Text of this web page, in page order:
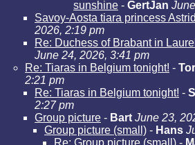
sunshine - GertJan
Savoy-Aosta tiara princess Astrid
2026, 2:19 pm
Re: Duchess of Brabant in
June 24, 2026, 3:41 pm
Re: Tiaras in Belgium tonight! -
2:21 pm
Re: Tiaras in Belgium tonight! -
2:27 pm
Group picture - Bart June 23,
Group picture (small) - Hans
Re: Group picture (small) -